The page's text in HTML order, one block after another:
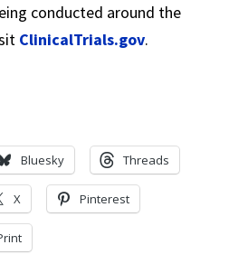
conducted around the
ClinicalTrials.gov.
Bluesky Threads
X Pinterest